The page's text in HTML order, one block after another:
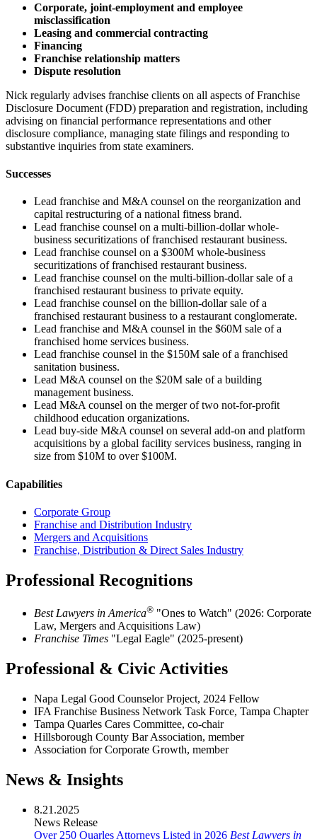
Corporate, joint-employment and employee
misclassification
Leasing and commercial contracting
Financing
Franchise relationship matters
Dispute resolution
Nick regularly advises franchise clients on all aspects of Franchise
Disclosure Document (FDD) preparation and registration, including
advising on financial performance representations and other
disclosure compliance, managing state filings and responding to
substantive inquiries from state examiners.
Successes
Lead franchise and M&A counsel on the reorganization and
capital restructuring of a national fitness brand.
Lead franchise counsel on a multi-billion-dollar whole-
business securitizations of franchised restaurant business.
Lead franchise counsel on a $300M whole-business
securitizations of franchised restaurant business.
Lead franchise counsel on the multi-billion-dollar sale of a
franchised restaurant business to private equity.
Lead franchise counsel on the billion-dollar sale of a
franchised restaurant business to a restaurant conglomerate.
Lead franchise and M&A counsel in the $60M sale of a
franchised home services business.
Lead franchise counsel in the $150M sale of a franchised
sanitation business.
Lead M&A counsel on the $20M sale of a building
management business.
Lead M&A counsel on the merger of two not-for-profit
childhood education organizations.
Lead buy-side M&A counsel on several add-on and platform
acquisitions by a global facility services business, ranging in
size from $10M to over $100M.
Capabilities
Corporate Group
Franchise and Distribution Industry
Mergers and Acquisitions
Franchise, Distribution & Direct Sales Industry
Professional Recognitions
Best Lawyers in America® "Ones to Watch" (2026: Corporate
Law, Mergers and Acquisitions Law)
Franchise Times "Legal Eagle" (2025-present)
Professional & Civic Activities
Napa Legal Good Counselor Project, 2024 Fellow
IFA Franchise Business Network Task Force, Tampa Chapter
Tampa Quarles Cares Committee, co-chair
Hillsborough County Bar Association, member
Association for Corporate Growth, member
News & Insights
8.21.2025
News Release
Over 250 Quarles Attorneys Listed in 2026 Best Lawyers in